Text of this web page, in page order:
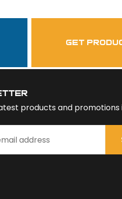
get
products and promotions